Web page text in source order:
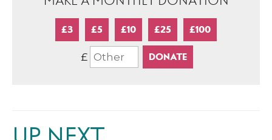
£3 £5 £10 £25 £100
£